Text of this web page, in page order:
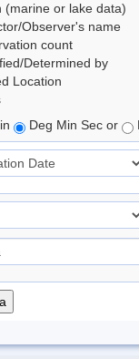
(marine or lake data)
Observer's name
count
Determined by
Location
Deg Min Sec or